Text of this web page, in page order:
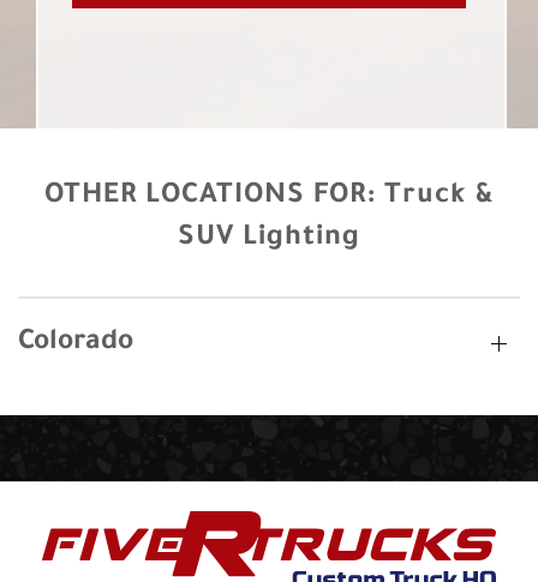
OTHER LOCATIONS FOR: Truck &
SUV Lighting
Colorado